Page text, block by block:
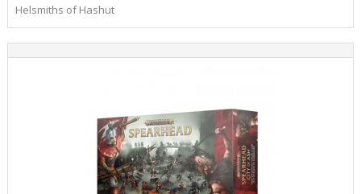
Helsmiths of Hashut